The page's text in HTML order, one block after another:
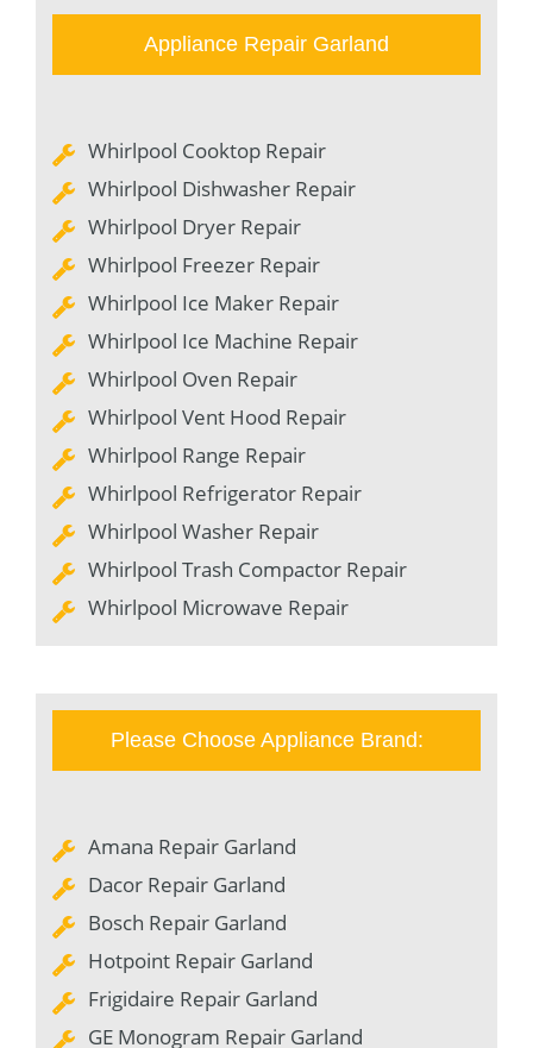
Appliance Repair Garland
Whirlpool Cooktop Repair
Whirlpool Dishwasher Repair
Whirlpool Dryer Repair
Whirlpool Freezer Repair
Whirlpool Ice Maker Repair
Whirlpool Ice Machine Repair
Whirlpool Oven Repair
Whirlpool Vent Hood Repair
Whirlpool Range Repair
Whirlpool Refrigerator Repair
Whirlpool Washer Repair
Whirlpool Trash Compactor Repair
Whirlpool Microwave Repair
Please Choose Appliance Brand:
Amana Repair Garland
Dacor Repair Garland
Bosch Repair Garland
Hotpoint Repair Garland
Frigidaire Repair Garland
GE Monogram Repair Garland